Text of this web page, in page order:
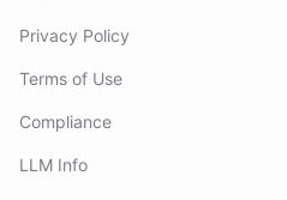
Privacy Policy
Terms of Use
Compliance
LLM Info